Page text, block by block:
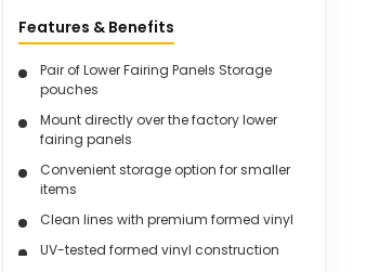
Features & Benefits
Pair of Lower Fairing Panels Storage
pouches
Mount directly over the factory lower
fairing panels
Convenient storage option for smaller
items
Clean lines with premium formed vinyl
UV-tested formed vinyl construction